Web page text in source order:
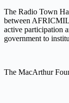
The Radio Town
between
active participation
government to
The MacArthur